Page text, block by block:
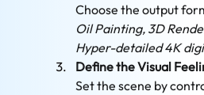
Choose the output
Oil Painting, 3D
Hyper-detailed 4K
Define the Visual
Set the scene by